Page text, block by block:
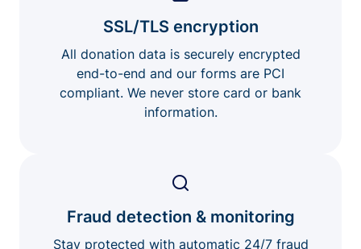
SSL/TLS encryption
All donation data is securely encrypted
end-to-end and our forms are PCI
compliant. We never store card or bank
information.
Fraud detection & monitoring
Stay protected with automatic 24/7 fraud